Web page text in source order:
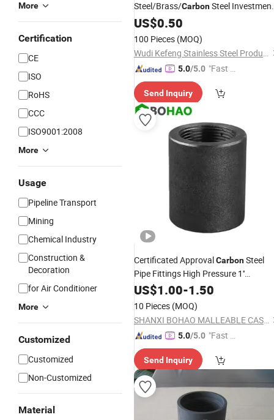
More
Certification
CE
ISO
RoHS
CCC
ISO9001:2008
More
Usage
Pipeline Transport
Mining
Chemical Industry
Construction &
Decoration
for Air Conditioner
More
Customized
Customized
Non-Customized
Material
Steel/Brass/CarbonSteel Investment
Casting Versatile American/
Type Air Hose
Compressor Claw
US$0.50
100 Pieces (MOQ)
Wudi Kefeng Stainless Steel Products Co., Ltd.
5.0/5.0 "Fast Di
Send Inquiry
Certificated ApprovalCarbonSteel
Pipe Fittings High Pressure 1''
ThreadedCoupling
US$1.00-1.50
10 Pieces (MOQ)
SHANXI BOHAO MALLEABLE CASTING IRON CO., LTD
5.0/5.0 "Fast D
Send Inquiry